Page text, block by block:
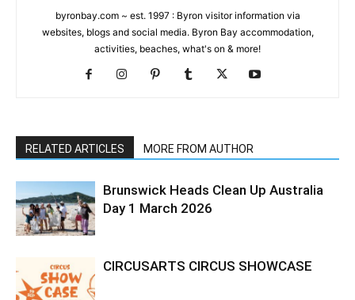
byronbay.com ~ est. 1997 : Byron visitor information via
websites, blogs and social media. Byron Bay accommodation,
activities, beaches, what's on & more!
RELATED ARTICLES MORE FROM AUTHOR
Brunswick Heads Clean Up Australia
Day 1 March 2026
CIRCUSARTS CIRCUS SHOWCASE